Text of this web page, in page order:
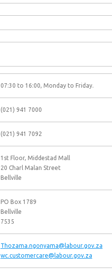
07:30 to 16:00, Monday to Friday.
(021) 941 7000
(021) 941 7092
1st Floor, Middestad Mall
20 Charl Malan Street
Bellville
PO Box 1789
Bellville
7535
Thozama.ngonyama@labour.gov.za
wc.customercare@labour.gov.za